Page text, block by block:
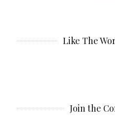
Like The
Join the